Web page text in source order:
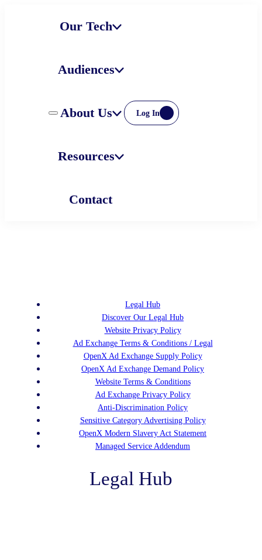
Our Tech
Audiences
About Us
Resources
Contact
Log In
Legal Hub
Discover Our Legal Hub
Website Privacy Policy
Ad Exchange Terms & Conditions / Legal
OpenX Ad Exchange Supply Policy
OpenX Ad Exchange Demand Policy
Website Terms & Conditions
Ad Exchange Privacy Policy
Anti-Discrimination Policy
Sensitive Category Advertising Policy
OpenX Modern Slavery Act Statement
Managed Service Addendum
Legal Hub